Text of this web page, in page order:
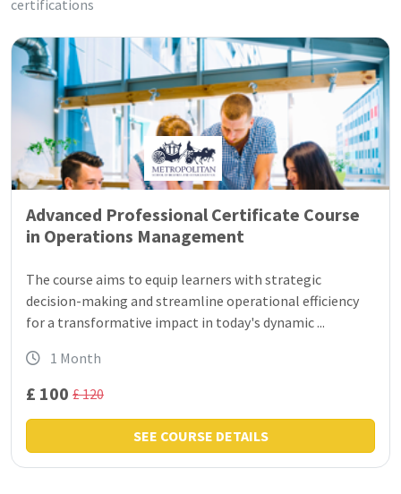
certifications
Advanced Professional Certificate Course
in Operations Management
The course aims to equip learners with strategic
decision-making and streamline operational efficiency
for a transformative impact in today's dynamic ...
1 Month
£ 100 £ 120
SEE COURSE DETAILS